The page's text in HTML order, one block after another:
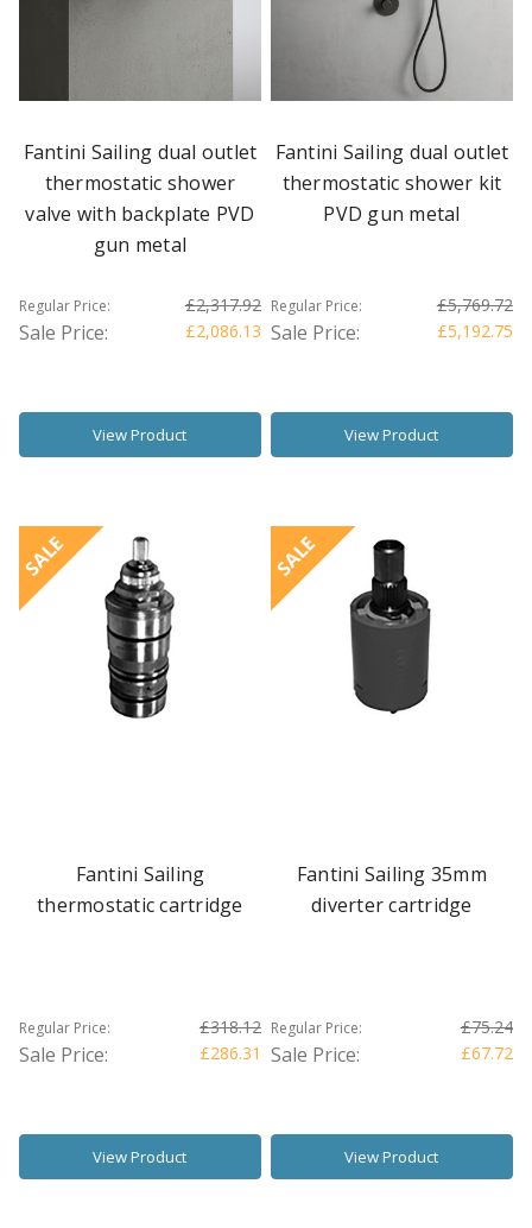
Fantini Sailing dual outlet
thermostatic shower
valve with backplate PVD
gun metal
Regular Price: £2,317.92
Sale Price: £2,086.13
View Product
Fantini Sailing dual outlet
thermostatic shower kit
PVD gun metal
Regular Price: £5,769.72
Sale Price: £5,192.75
View Product
SALE
Fantini Sailing
thermostatic cartridge
Regular Price: £318.12
Sale Price: £286.31
View Product
SALE
Fantini Sailing 35mm
diverter cartridge
Regular Price: £75.24
Sale Price: £67.72
View Product